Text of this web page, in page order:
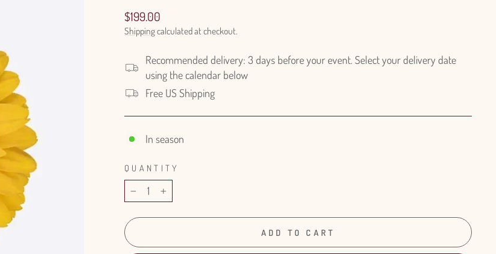
Regular
price
$199.00
Shippingcalculated at checkout.
Recommended delivery: 3 days before your event. Select your delivery date
using the calendar below
Free US Shipping
In season
QUANTITY
− +
ADD TO CART